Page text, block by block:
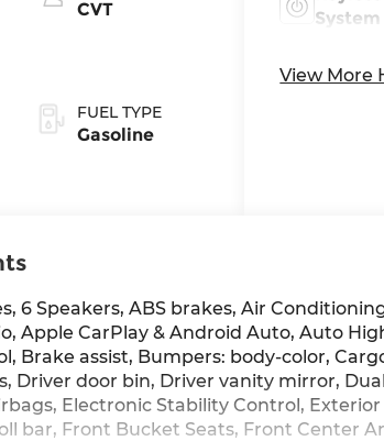
CVT
FUEL TYPE
Gasoline
System
View More
6 Speakers, ABS brakes, Air
Apple CarPlay & Android Auto, Auto
Brake assist, Bumpers: body-color,
Driver door bin, Driver vanity mirror,
Electronic Stability Control,
bar, Front Bucket Seats, Front Center